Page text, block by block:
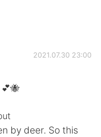
2021.07.30 23:00
by deer. So this